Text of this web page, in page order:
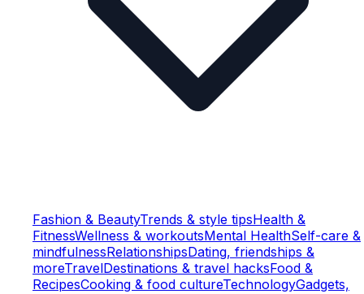
Fashion & BeautyTrends & style tipsHealth &
FitnessWellness & workoutsMental HealthSelf-care &
mindfulnessRelationshipsDating, friendships &
moreTravelDestinations & travel hacksFood &
RecipesCooking & food cultureTechnologyGadgets,